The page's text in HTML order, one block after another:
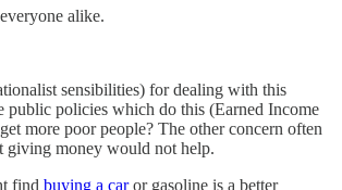
alike.
sensibilities) for dealing with this
public policies which do this (Earned Income
more poor people? The other concern often
giving money would not help.
find buying a caror gasoline is a better